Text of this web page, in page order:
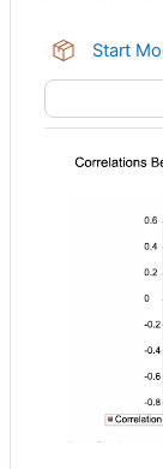
Start